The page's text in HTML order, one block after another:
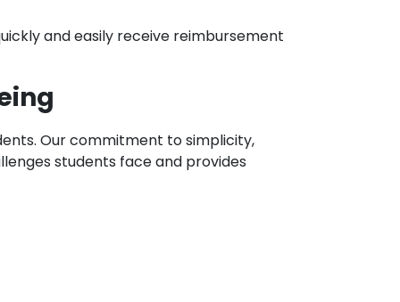
and easily receive reimbursement
Our commitment to simplicity,
students face and provides